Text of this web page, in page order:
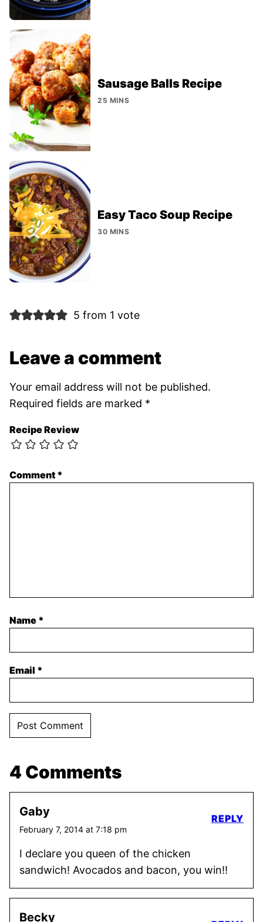
Sausage Balls Recipe
25 MINS
Easy Taco Soup Recipe
30 MINS
5 from 1 vote
Leave a comment
Your email address will not be published.
Required fields are marked *
Recipe Review
Comment *
Name *
Email *
4 Comments
Gaby
February 7, 2014 at 7:18 pm
I declare you queen of the chicken
sandwich! Avocados and bacon, you win!!
REPLY
Becky